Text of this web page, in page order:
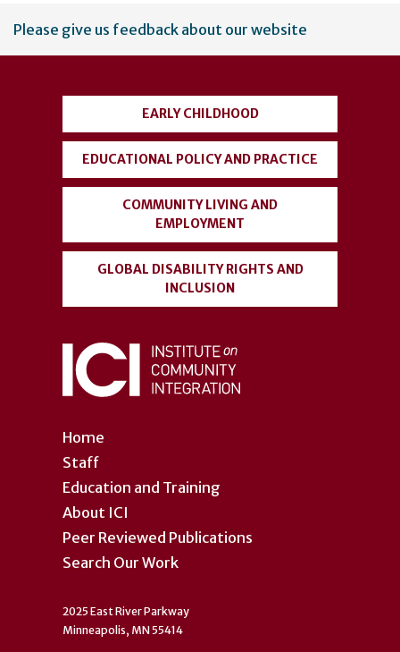
User
account
Please give us feedback about our website
Home
Staff
Education and Training
About ICI
Peer Reviewed Publications
Search Our Work
EARLY CHILDHOOD
EDUCATIONAL POLICY AND PRACTICE
COMMUNITY LIVING AND
EMPLOYMENT
GLOBAL DISABILITY RIGHTS AND
INCLUSION
2025 East River Parkway
Minneapolis, MN 55414